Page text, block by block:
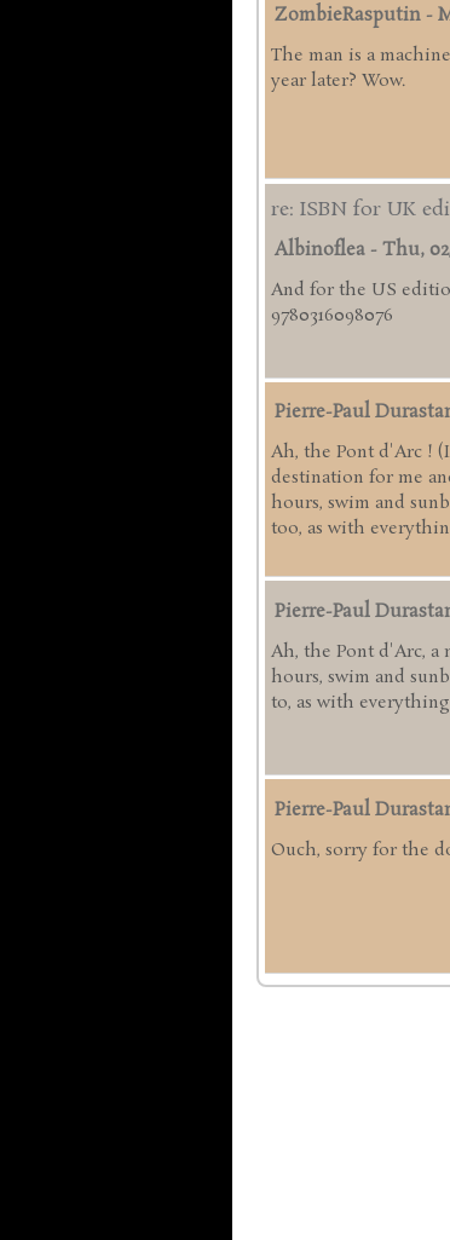
ZombieRasputin -
The man is a
year later? Wow.
re: ISBN for UK
Albinoflea - Thu, 02/
And for the US
9780316098076
Pierre-Paul
Ah, the Pont d'Arc !
destination for me
hours, swim and
too, as with
Pierre-Paul
Ah, the Pont d'Arc, a
hours, swim and
to, as with
Pierre-Paul
Ouch, sorry for the